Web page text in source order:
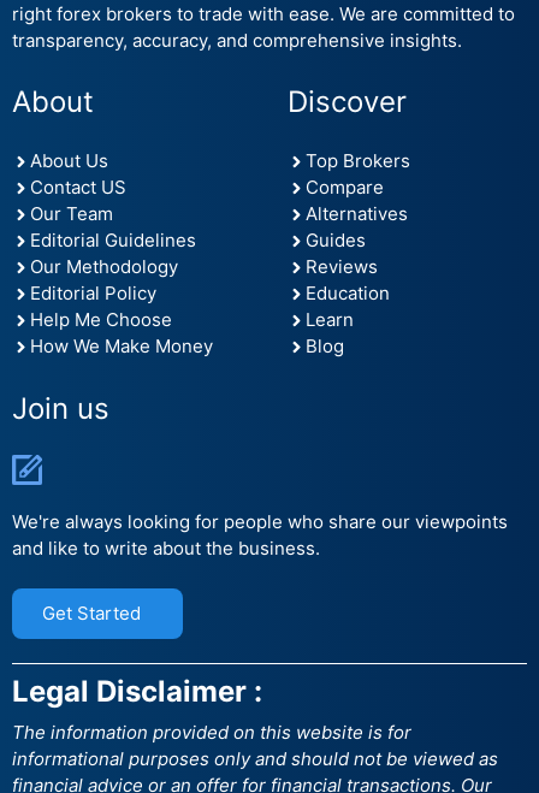
right forex brokers to trade with ease. We are committed to
transparency, accuracy, and comprehensive insights.
About
About Us
Contact US
Our Team
Editorial Guidelines
Our Methodology
Editorial Policy
Help Me Choose
How We Make Money
Discover
Top Brokers
Compare
Alternatives
Guides
Reviews
Education
Learn
Blog
Join us
We're always looking for people who share our viewpoints
and like to write about the business.
Get Started
Legal Disclaimer :
The information provided on this website is for
informational purposes only and should not be viewed as
financial advice or an offer for financial transactions. Our